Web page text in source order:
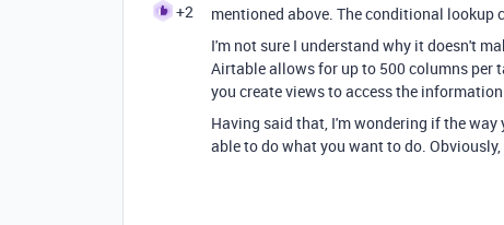
+2
mentioned above. The conditional lookup
I'm not sure I understand why it doesn't
Airtable allows for up to 500 columns per
you create views to access the
Having said that, I'm wondering if the
able to do what you want to do.